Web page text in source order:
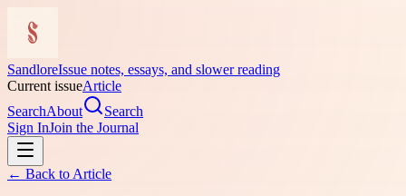
SandloreIssue notes, essays, and slower reading
Current issueArticle
SearchAbout
Search
Sign InJoin the Journal
← Back to Article